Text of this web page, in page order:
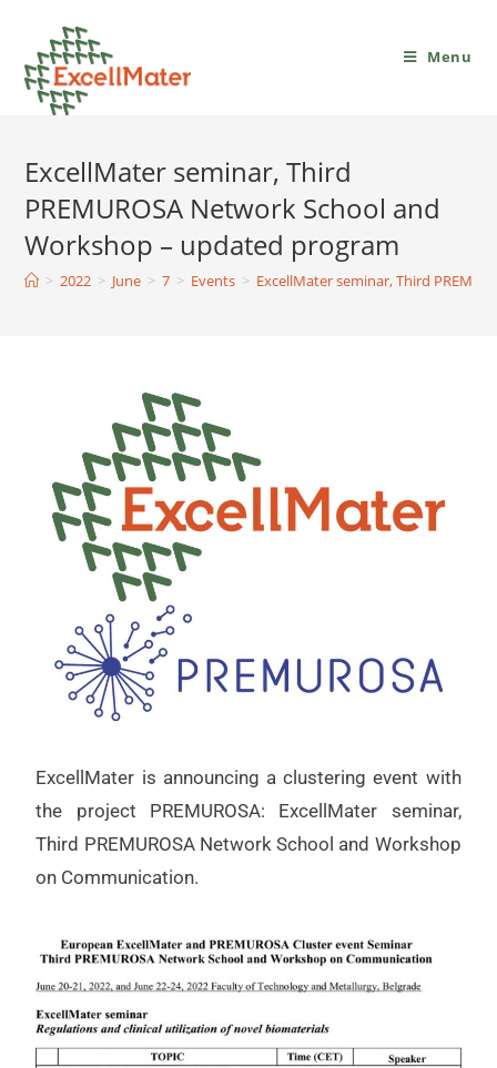
Menu
ExcellMater seminar, Third
PREMUROSA Network School and
Workshop – updated program
> 2022 > June > 7 > Events > ExcellMater seminar, Third
ExcellMater is announcing a clustering event with
the project PREMUROSA: ExcellMater seminar,
Third PREMUROSA Network School and Workshop
on Communication.